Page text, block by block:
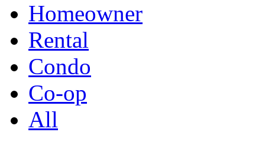
Homeowner
Rental
Condo
Co-op
All